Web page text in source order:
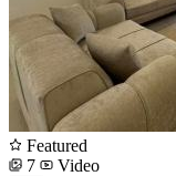
Featured
7
Video